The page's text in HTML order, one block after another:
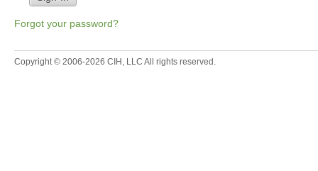
Forgot your password?
Copyright © 2006-2026 CIH, LLC All rights reserved.